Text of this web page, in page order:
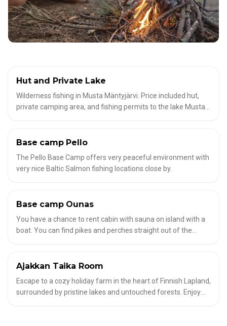
✦HOUSES IN THE WILDERNESS
Hut and Private Lake
Wilderness fishing in Musta Mäntyjärvi. Price included hut,
private camping area, and fishing permits to the lake Musta
persons 15 € / person
✦HOUSES IN THE WILDERNESS
Base camp Pello
The Pello Base Camp offers very peaceful environment with
very nice Baltic Salmon fishing locations close by.
✦HOUSES IN THE WILDERNESS
Base camp Ounas
You have a chance to rent cabin with sauna on island with a
boat. You can find pikes and perches straight out of the
✦HOUSES IN THE WILDERNESS
Ajakkan Taika Room
Escape to a cozy holiday farm in the heart of Finnish Lapland,
surrounded by pristine lakes and untouched forests. Enjoy